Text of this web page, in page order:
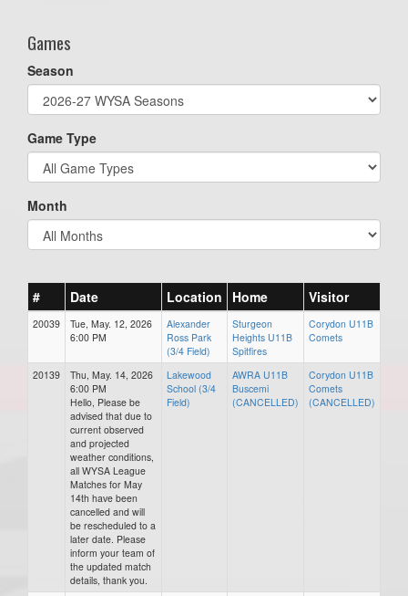
Games
Season
Game Type
Month
# Date Location Home Visitor
20039
Tue, May. 12, 2026
6:00 PM
Alexander
Ross Park
(3/4 Field)
Sturgeon
Heights U11B
Spitfires
Corydon U11B
Comets
20139
Thu, May. 14, 2026
6:00 PM
Hello, Please be
advised that due to
current observed
and projected
weather conditions,
all WYSA League
Matches for May
14th have been
cancelled and will
be rescheduled to a
later date. Please
inform your team of
the updated match
details, thank you.
Lakewood
School (3/4
Field)
AWRA U11B
Buscemi
(CANCELLED)
Corydon U11B
Comets
(CANCELLED)